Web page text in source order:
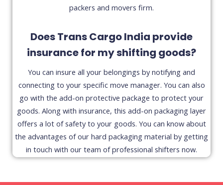
packers and movers firm.
Does Trans Cargo India provide
insurance for my shifting goods?
You can insure all your belongings by notifying and
connecting to your specific move manager. You can also
go with the add-on protective package to protect your
goods. Along with insurance, this add-on packaging layer
offers a lot of safety to your goods. You can know about
the advantages of our hard packaging material by getting
in touch with our team of professional shifters now.